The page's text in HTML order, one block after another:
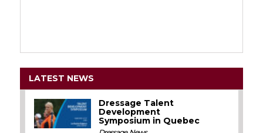
LATEST NEWS
Dressage Talent
Development
Symposium in Quebec